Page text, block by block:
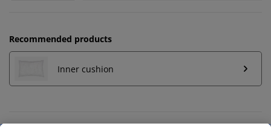
Recommended products
Inner cushion